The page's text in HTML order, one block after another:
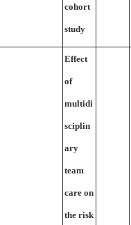
cohort
study
Effect
of
multidi
sciplin
ary
team
care on
the risk